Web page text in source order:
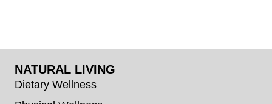
NATURAL LIVING
Dietary Wellness